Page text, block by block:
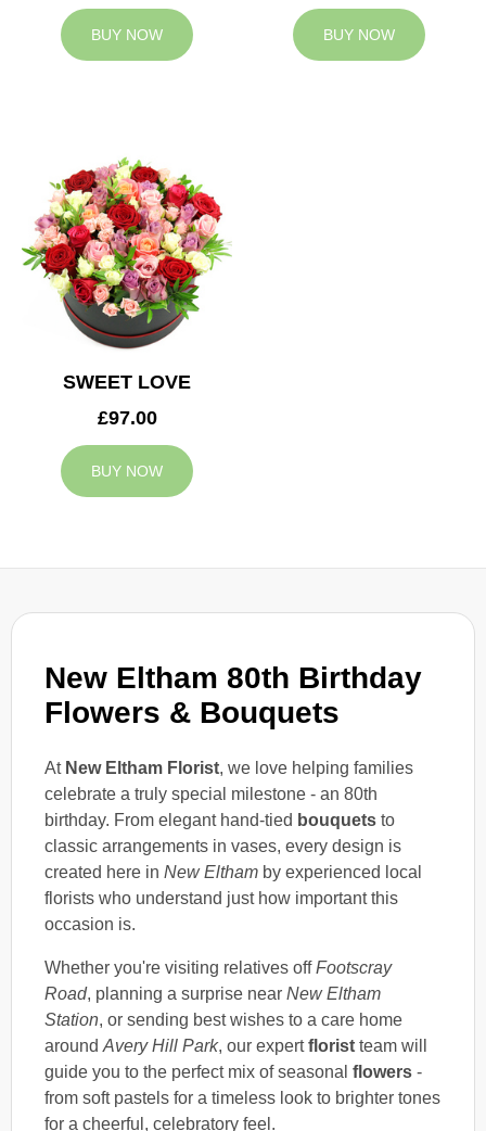
New Eltham 80th Birthday
Flowers & Bouquets
At New Eltham Florist, we love helping families
celebrate a truly special milestone - an 80th
birthday. From elegant hand-tied bouquets to
classic arrangements in vases, every design is
created here in New Eltham by experienced local
florists who understand just how important this
occasion is.
Whether you're visiting relatives offFootscray
Road, planning a surprise near New Eltham
Station, or sending best wishes to a care home
around Avery Hill Park, our expertflorist team will
guide you to the perfect mix of seasonal flowers -
from soft pastels for a timeless look to brighter tones
for a cheerful, celebratory feel.
BUY NOW BUY NOW
SWEET LOVE
£97.00
BUY NOW